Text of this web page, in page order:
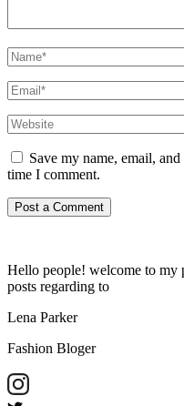
Save my name, email,
time I comment.
Hello people! welcome to my
posts regarding to
Lena Parker
Fashion Bloger